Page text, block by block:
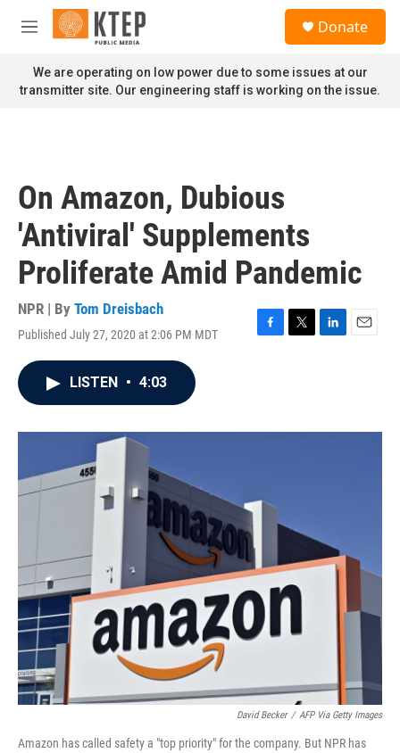
Skip to main content
M
n
u
Donate
We are operating on low power due to some issues at our
transmitter site. Our engineering staff is working on the issue.
On Amazon, Dubious
'Antiviral' Supplements
Proliferate Amid Pandemic
NPR | By Tom Dreisbach
Published July 27, 2020 at 2:06 PM MDT
F
o
T
r
L
I
E
LISTEN • 4:03
David Becker / AFP Via Getty Images
Amazon has called safety a "top priority" for the company. But NPR has